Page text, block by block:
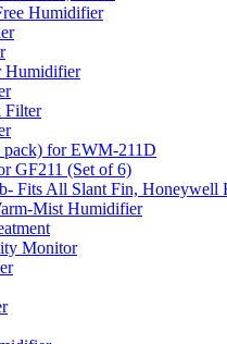
Humidifier
Humidifier
Filter
pack) for EWM-211D
GF211 (Set of 6)
Fits All Slant Fin,
Mist Humidifier
Monitor